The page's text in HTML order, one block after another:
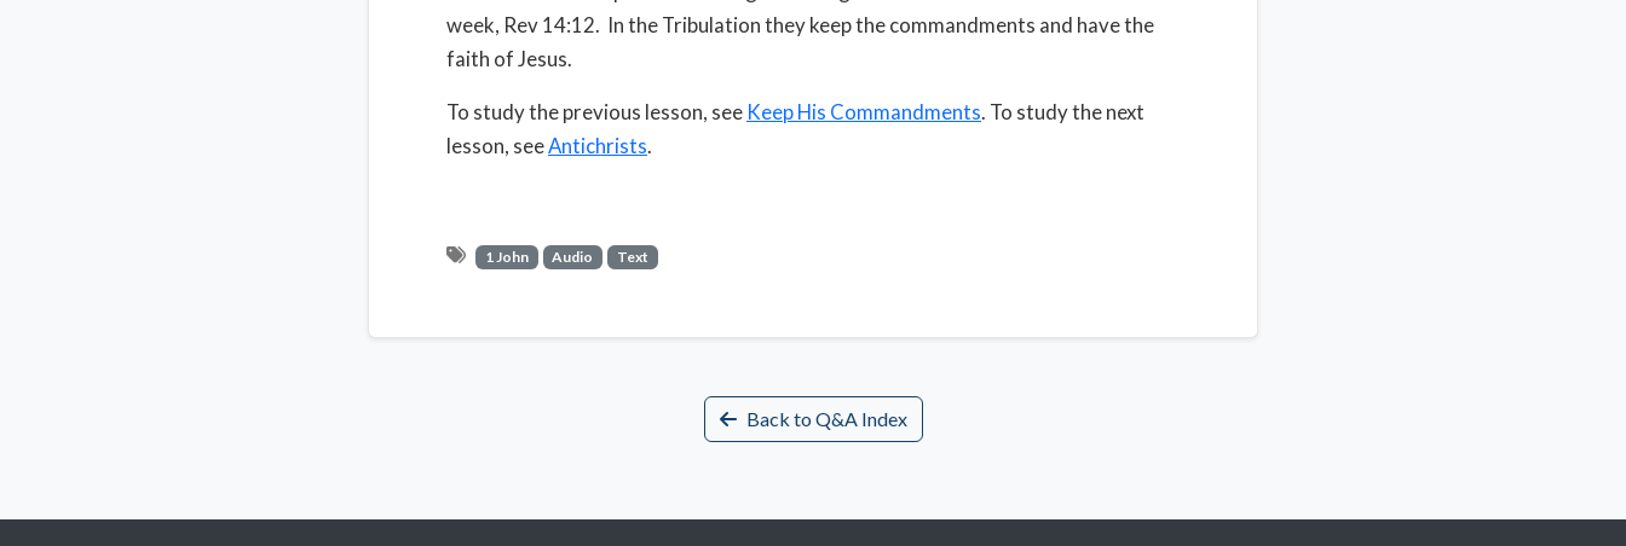
week, Rev 14:12. In the Tribulation they keep the commandments and have the
faith of Jesus.
To study the previous lesson, see Keep His Commandments. To study the next
lesson, seeAntichrists.
1 John Audio Text
Back to Q&A Index